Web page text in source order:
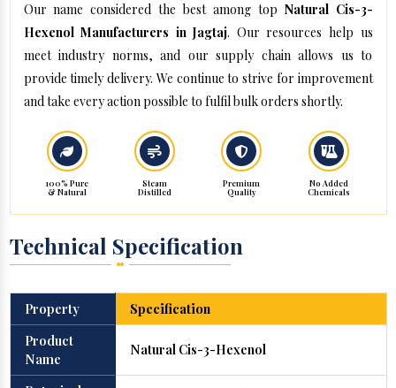
Our name considered the best among top Natural Cis-3-
Hexenol Manufacturers in Jagtaj. Our resources help us
meet industry norms, and our supply chain allows us to
provide timely delivery. We continue to strive for improvement
and take every action possible to fulfil bulk orders shortly.
100% Pure
& Natural
Steam
Distilled
Premium
Quality
No Added
Chemicals
Technical Specification
Property
Specification
Product
Name
Natural Cis-3-Hexenol